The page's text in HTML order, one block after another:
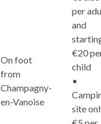
On foot
from
Champagny-
en-Vanoise
per
and
€20
child
•
site